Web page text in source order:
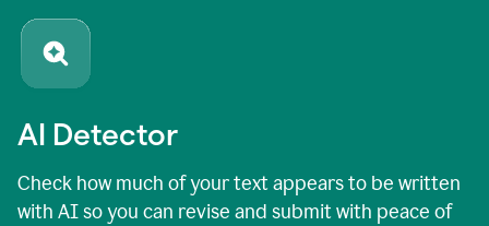
AI Detector
Check how much of your text appears to be written
with AI so you can revise and submit with peace of